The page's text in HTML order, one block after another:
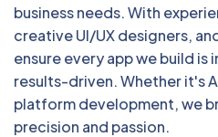
business needs. With
creative UI/UX designers,
ensure every app we build is
results-driven. Whether it's
platform development, we
precision and passion.